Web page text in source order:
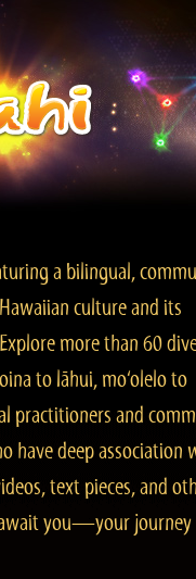
a bilingual,
culture and its
more than 60
to lāhui, mo‘olelo to
practitioners and
have deep association
text pieces, and
await you—your journey